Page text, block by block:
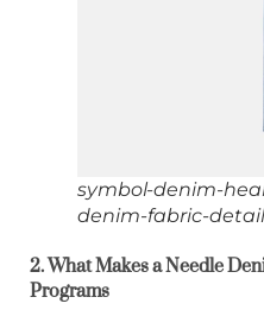
symbol-denim-
denim-fabric-detail
2. What Makes a Needle
Programs